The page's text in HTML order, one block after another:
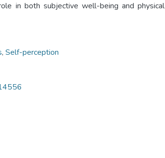
in both subjective well-being and physical
, Self-perception